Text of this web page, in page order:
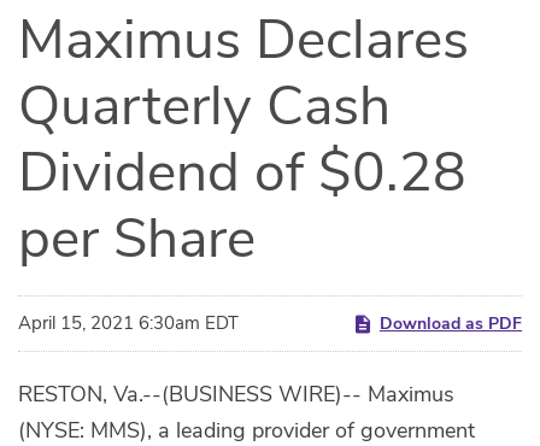
Maximus Declares
Quarterly Cash
Dividend of $0.28
per Share
April 15, 2021 6:30am EDT Download as PDF
RESTON, Va.--(BUSINESS WIRE)-- Maximus
(NYSE: MMS), a leading provider of government